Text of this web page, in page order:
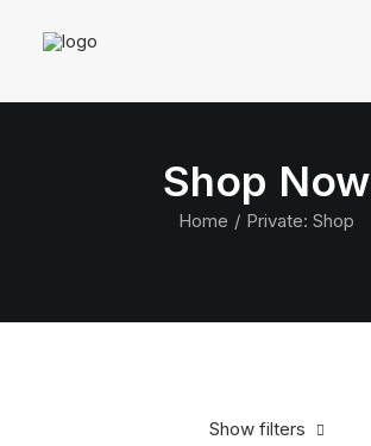
Shop Now
Home Private: Shop
Show filters